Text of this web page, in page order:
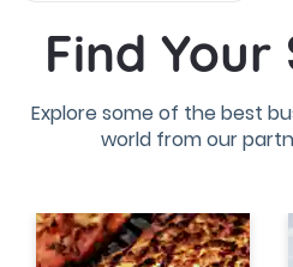
Find Your
Explore some of the best
world from our